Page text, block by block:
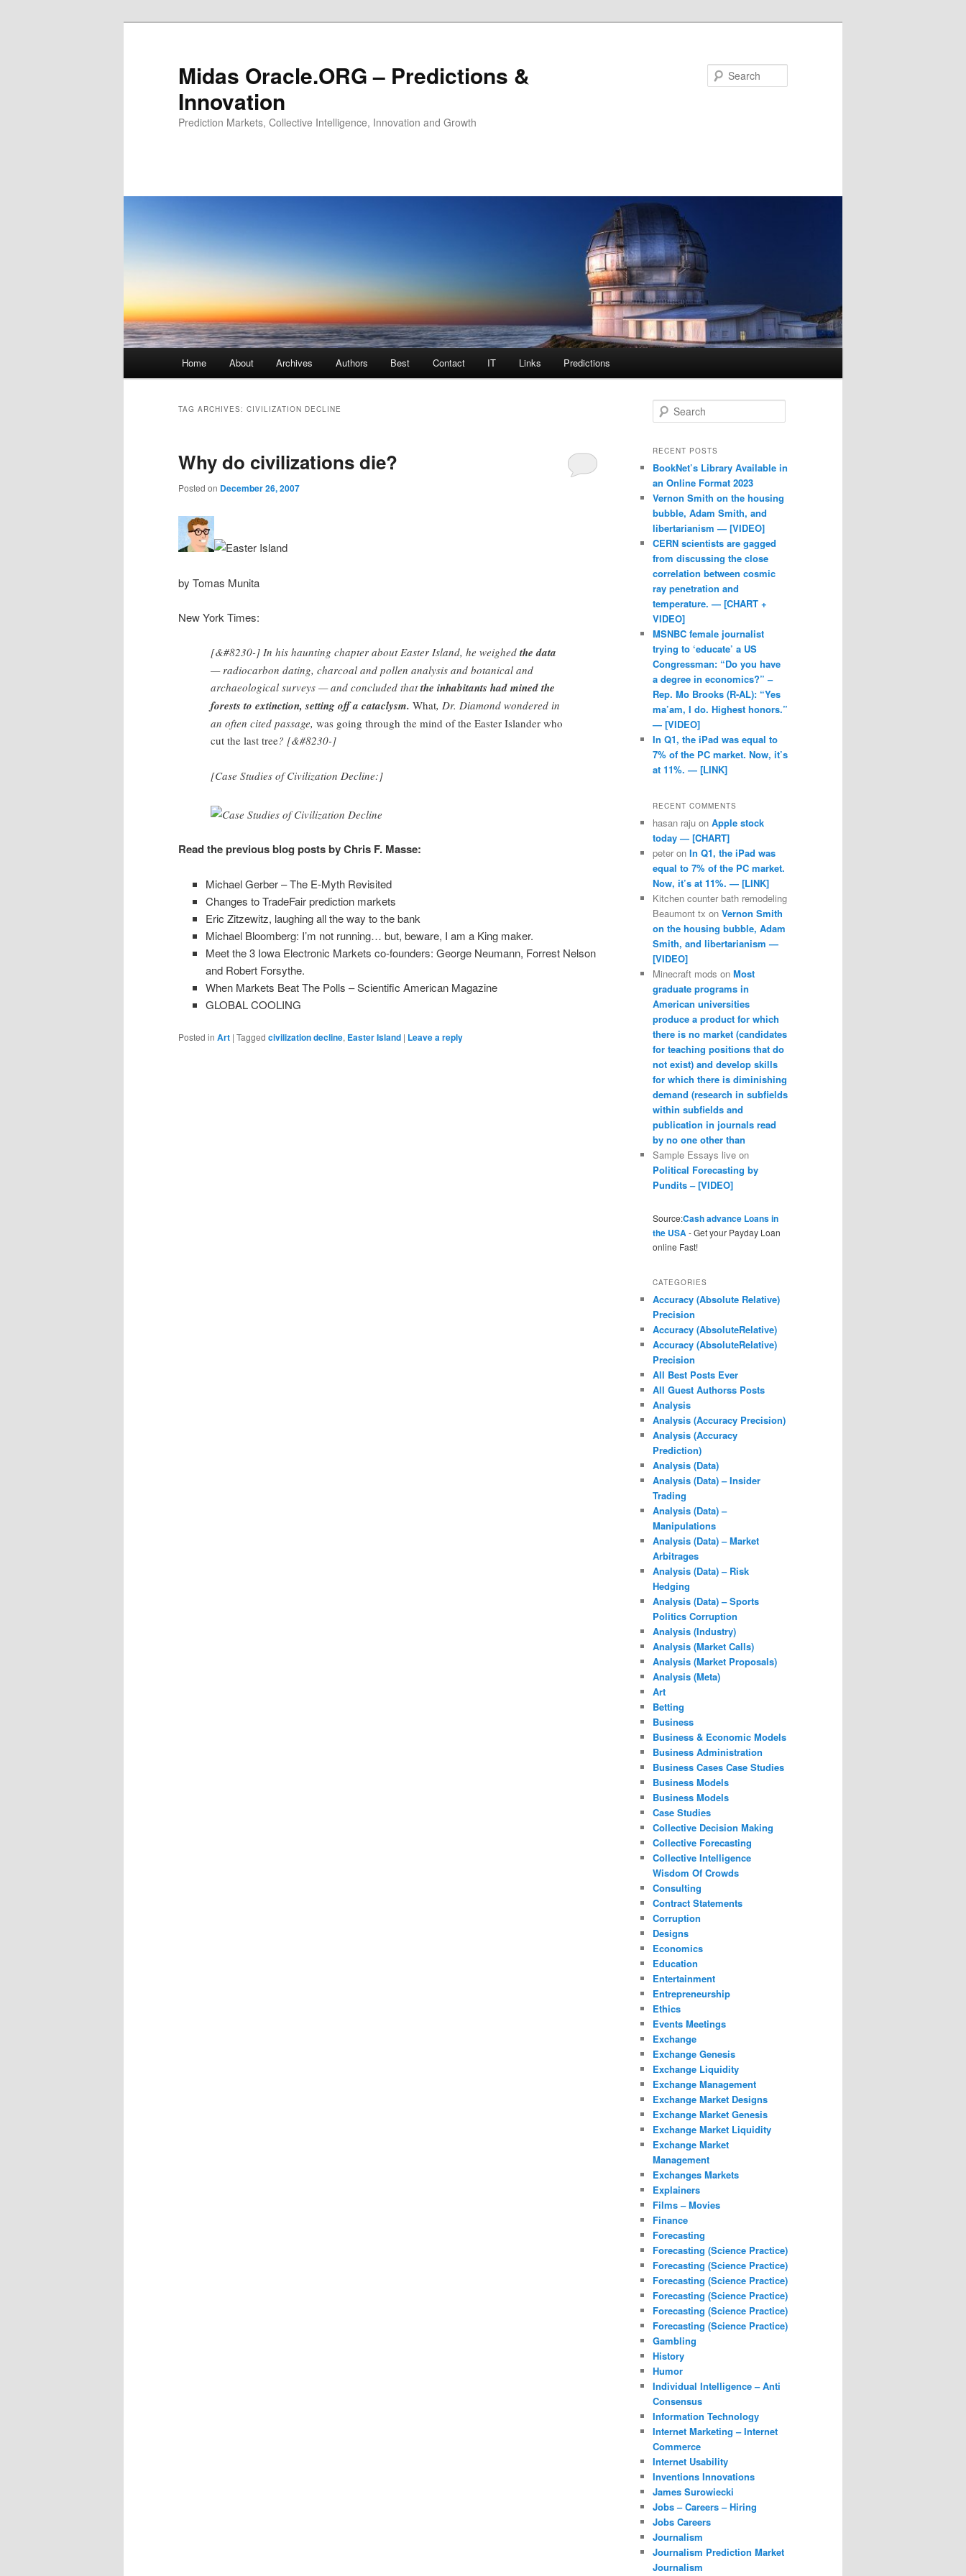
Midas Oracle.ORG – Predictions &
Innovation
Prediction Markets, Collective Intelligence, Innovation and Growth
Skip to primary content
Skip to secondary content
Home About Archives Authors Best Contact IT Links Predictions
TAG ARCHIVES: CIVILIZATION DECLINE
Why do civilizations die?
Posted on December 26, 2007
by Tomas Munita
New York Times:
[&#8230-] In his haunting chapter about Easter Island, he weighed the data
— radiocarbon dating, charcoal and pollen analysis and botanical and
archaeological surveys — and concluded thatthe inhabitants had mined the
forests to extinction, setting off a cataclysm. What, Dr. Diamond wondered in
an often cited passage, was going through the mind of the Easter Islander who
cut the last tree? [&#8230-]
[Case Studies of Civilization Decline:]
Read the previous blog posts by Chris F. Masse:
Michael Gerber – The E-Myth Revisited
Changes to TradeFair prediction markets
Eric Zitzewitz, laughing all the way to the bank
Michael Bloomberg: I’m not running… but, beware, I am a King maker.
Meet the 3 Iowa Electronic Markets co-founders: George Neumann, Forrest Nelson
and Robert Forsythe.
When Markets Beat The Polls – Scientific American Magazine
GLOBAL COOLING
Posted in Art | Tagged civilization decline, Easter Island | Leave a reply
Search
RECENT POSTS
BookNet’s Library Available in
an Online Format 2023
Vernon Smith on the housing
bubble, Adam Smith, and
libertarianism — [VIDEO]
CERN scientists are gagged
from discussing the close
correlation between cosmic
ray penetration and
temperature. — [CHART +
VIDEO]
MSNBC female journalist
trying to ‘educate’ a US
Congressman: “Do you have
a degree in economics?” –
Rep. Mo Brooks (R-AL): “Yes
ma’am, I do. Highest honors.”
— [VIDEO]
In Q1, the iPad was equal to
7% of the PC market. Now, it’s
at 11%. — [LINK]
RECENT COMMENTS
hasan raju on Apple stock
today — [CHART]
peter on In Q1, the iPad was
equal to 7% of the PC market.
Now, it’s at 11%. — [LINK]
Kitchen counter bath remodeling
Beaumont tx on Vernon Smith
on the housing bubble, Adam
Smith, and libertarianism —
[VIDEO]
Minecraft mods on Most
graduate programs in
American universities
produce a product for which
there is no market (candidates
for teaching positions that do
not exist) and develop skills
for which there is diminishing
demand (research in subfields
within subfields and
publication in journals read
by no one other than
Sample Essays live on
Political Forecasting by
Pundits – [VIDEO]
Source:Cash advance Loans in
the USA- Get your Payday Loan
online Fast!
CATEGORIES
Accuracy (Absolute Relative)
Precision
Accuracy (AbsoluteRelative)
Accuracy (AbsoluteRelative)
Precision
All Best Posts Ever
All Guest Authorss Posts
Analysis
Analysis (Accuracy Precision)
Analysis (Accuracy
Prediction)
Analysis (Data)
Analysis (Data) – Insider
Trading
Analysis (Data) –
Manipulations
Analysis (Data) – Market
Arbitrages
Analysis (Data) – Risk
Hedging
Analysis (Data) – Sports
Politics Corruption
Analysis (Industry)
Analysis (Market Calls)
Analysis (Market Proposals)
Analysis (Meta)
Art
Betting
Business
Business & Economic Models
Business Administration
Business Cases Case Studies
Business Models
Business Models
Case Studies
Collective Decision Making
Collective Forecasting
Collective Intelligence
Wisdom Of Crowds
Consulting
Contract Statements
Corruption
Designs
Economics
Education
Entertainment
Entrepreneurship
Ethics
Events Meetings
Exchange
Exchange Genesis
Exchange Liquidity
Exchange Management
Exchange Market Designs
Exchange Market Genesis
Exchange Market Liquidity
Exchange Market
Management
Exchanges Markets
Explainers
Films – Movies
Finance
Forecasting
Forecasting (Science Practice)
Forecasting (Science Practice)
Forecasting (Science Practice)
Forecasting (Science Practice)
Forecasting (Science Practice)
Forecasting (Science Practice)
Gambling
History
Humor
Individual Intelligence – Anti
Consensus
Information Technology
Internet Marketing – Internet
Commerce
Internet Usability
Inventions Innovations
James Surowiecki
Jobs – Careers – Hiring
Jobs Careers
Journalism
Journalism Prediction Market
Journalism